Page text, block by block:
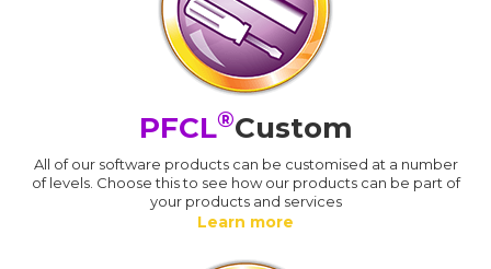
PFCL®Custom
All of our software products can be customised at a number
of levels. Choose this to see how our products can be part of
your products and services
Learn more